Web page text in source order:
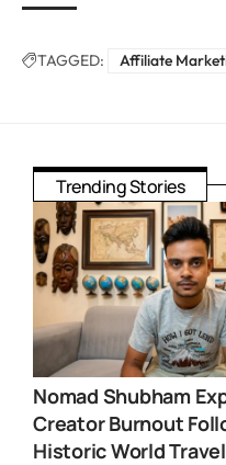
TAGGED: Affiliate
Trending Stories
Nomad Shubham
Creator Burnout
Historic World